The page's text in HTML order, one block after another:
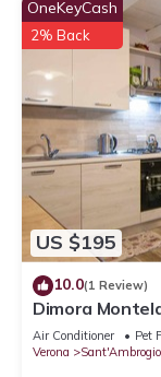
US $195
OneKeyCash
2% Back
10.0(1 Review)
Dimora
Air Conditioner Pet
Verona